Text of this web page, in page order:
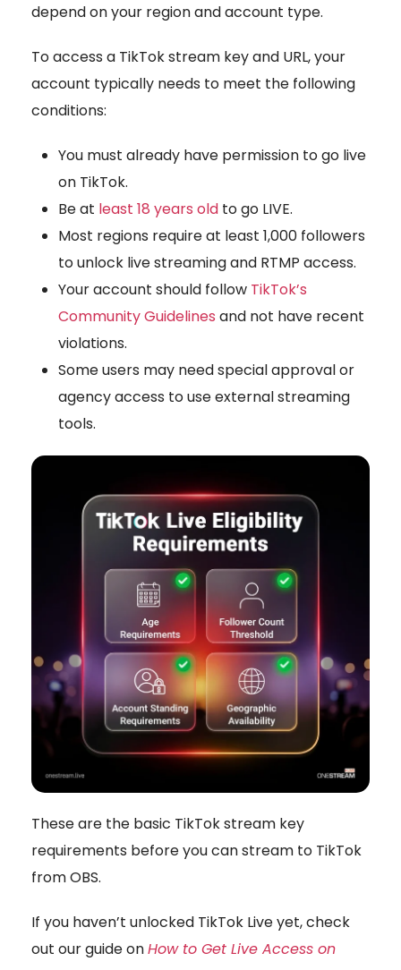
depend on your region and account type.
To access a TikTok stream key and URL, your
account typically needs to meet the following
conditions:
You must already have permission togo live
on TikTok.
Be at least 18 years old to go LIVE.
Most regions require at least 1,000 followers
to unlock live streaming and RTMP access.
Your account should follow TikTok’s
Community Guidelines and not have recent
violations.
Some users may need special approval or
agency access to use external streaming
tools.
These are the basic TikTok stream key
requirements before you can stream to TikTok
from OBS.
If you haven’t unlocked TikTok Live yet, check
out our guide onHow to Get Live Access on